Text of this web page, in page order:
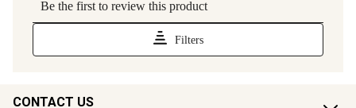
CONTACT US